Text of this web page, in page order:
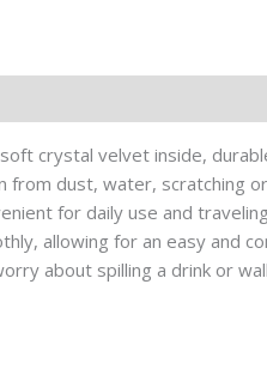
crystal velvet inside,
dust, water, scratching
for daily use and
allowing for an easy and
about spilling a drink or